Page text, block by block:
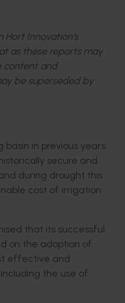
Innovation’s
as these reports may
content and
be superseded by
basin in previous years
secure and
during drought this
cost of irrigation
that its successful
on the adoption of
effective and
the use of